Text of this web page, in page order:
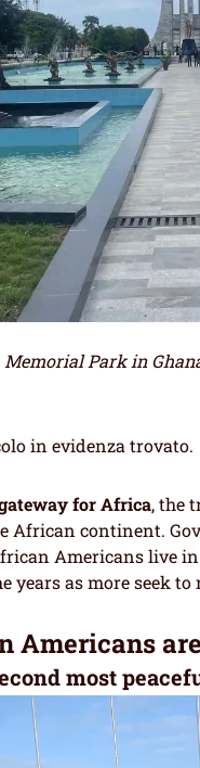
Park in
in evidenza trovato.
for Africa, the
African continent.
Americans live
years as more seek
Americans
most